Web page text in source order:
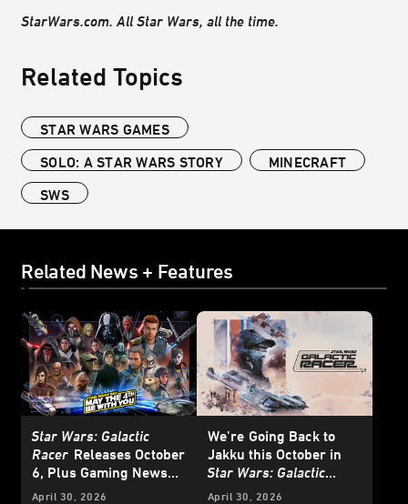
StarWars.com. All Star Wars, all the time.
Related Topics
STAR WARS GAMES
SOLO: A STAR WARS STORY
MINECRAFT
SWS
Related News + Features
Star Wars: Galactic
Racer Releases October
6, Plus Gaming News
and Deals for
April 30, 2026
We’re Going Back to
Jakku this October in
Star Wars: Galactic
Racer- Exclusive
April 30, 2026